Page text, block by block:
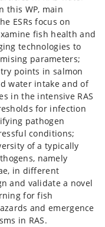
this WP, main
ESRs focus on
fish health and
technologies to
parameters;
points in salmon
water intake and of
in the intensive RAS
for infection
pathogen
conditions;
of a typically
namely
in different
and validate a novel
for fish
and emergence
in RAS.